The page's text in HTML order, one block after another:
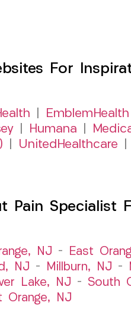
For
EmblemHealth
Humana
UnitedHealthcare
Pain Specialist
NJ – East
NJ – Millburn, NJ –
Lake, NJ – South
Orange, NJ